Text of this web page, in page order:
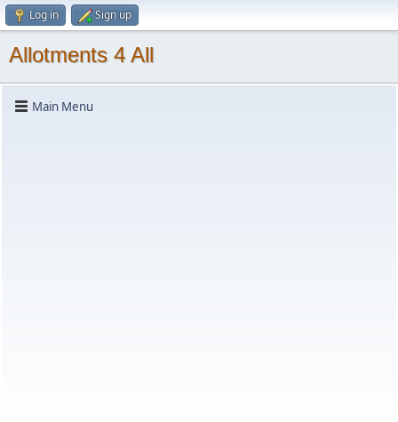
Log in Sign up
Allotments 4 All
Main Menu